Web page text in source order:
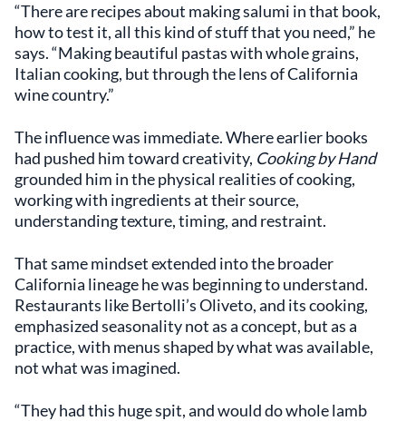
“There are recipes about making salumi in that book,
how to test it, all this kind of stuff that you need,” he
says. “Making beautiful pastas with whole grains,
Italian cooking, but through the lens of California
wine country.”
The influence was immediate. Where earlier books
had pushed him toward creativity, Cooking by Hand
grounded him in the physical realities of cooking,
working with ingredients at their source,
understanding texture, timing, and restraint.
That same mindset extended into the broader
California lineage he was beginning to understand.
Restaurants like Bertolli’s Oliveto, and its cooking,
emphasized seasonality not as a concept, but as a
practice, with menus shaped by what was available,
not what was imagined.
“They had this huge spit, and would do whole lamb